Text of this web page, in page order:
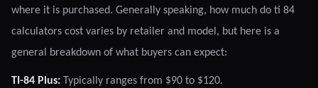
where it is purchased. Generally speaking, how much do ti 84
calculators cost varies by retailer and model, but here is a
general breakdown of what buyers can expect:
TI-84 Plus: Typically ranges from $90 to $120.